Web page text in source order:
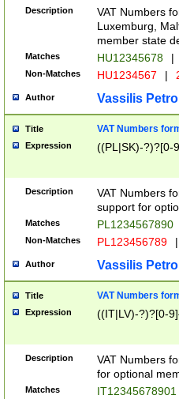
Description
VAT Numbers
Luxemburg,
member state
Matches HU12345678 |
Non-Matches HU1234567 |
Author Vassilis
Title VAT Numbers
Expression ((PL|SK)-?)?[0-
Description
VAT Numbers
support for
Matches PL1234567890
Non-Matches PL123456789 |
Author Vassilis
Title VAT Numbers
Expression ((IT|LV)-?)?[0-
Description
VAT Numbers
for optional
Matches IT12345678901